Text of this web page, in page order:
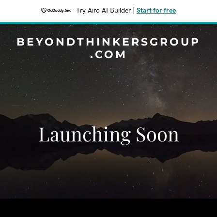
Try Airo AI Builder Start for free
BEYONDTHINKERSGROUP
.COM
Launching Soon